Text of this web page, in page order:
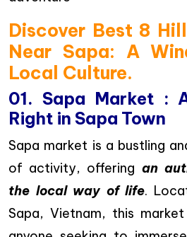
Discover Best 8
Near Sapa: A
Local Culture.
01. Sapa Market :
Right in Sapa Town
Sapa market is a bustling
of activity, offering an
the local way of life.
Sapa, Vietnam, this